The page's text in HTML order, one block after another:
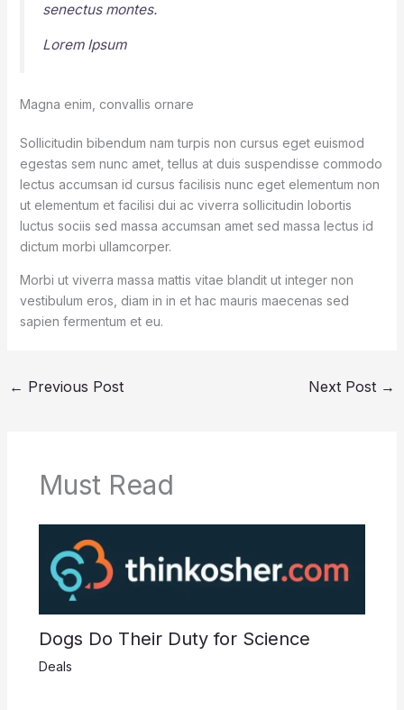
senectus montes.
Lorem Ipsum
Magna enim, convallis ornare
Sollicitudin bibendum nam turpis non cursus eget euismod
egestas sem nunc amet, tellus at duis suspendisse commodo
lectus accumsan id cursus facilisis nunc eget elementum non
ut elementum et facilisi dui ac viverra sollicitudin lobortis
luctus sociis sed massa accumsan amet sed massa lectus id
dictum morbi ullamcorper.
Morbi ut viverra massa mattis vitae blandit ut integer non
vestibulum eros, diam in in et hac mauris maecenas sed
sapien fermentum et eu.
← Previous Post Next Post →
Must Read
Dogs Do Their Duty for Science
Deals